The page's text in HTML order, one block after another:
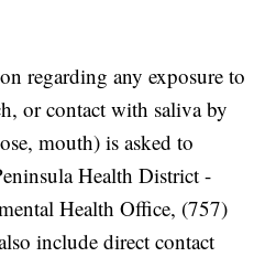
regarding any exposure to
or contact with saliva by
mouth) is asked to
Health District -
Health Office, (757)
include direct contact